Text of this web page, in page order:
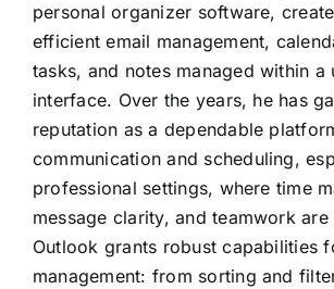
personal organizer software,
efficient email management,
tasks, and notes managed within a
interface. Over the years, he has
reputation as a dependable
communication and scheduling,
professional settings, where time
message clarity, and teamwork are
Outlook grants robust capabilities
management: from sorting and